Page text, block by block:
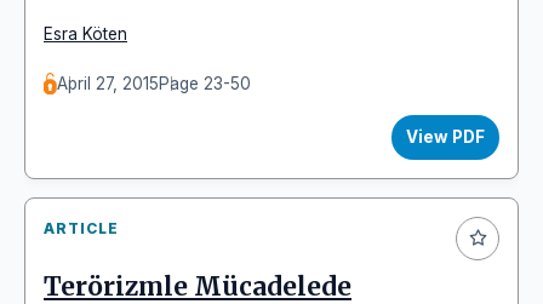
Esra Köten
April 27, 2015Page 23-50
View PDF
ARTICLE
Terörizmle Mücadelede